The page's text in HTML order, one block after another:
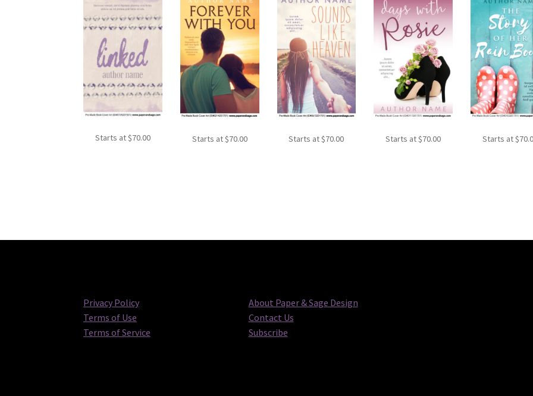
Starts at$70.00 Starts at $70.00 Starts at $70.00 Starts at $70.00 Starts at $
Privacy Policy
Terms of Use
Terms of Service
About Paper & Sage Design
Contact Us
Subscribe